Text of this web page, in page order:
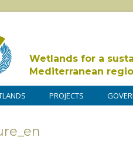
Wetlands for a
Mediterranean
PROJECTS